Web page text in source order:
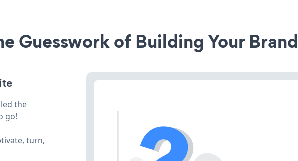
Guesswork of Building Your Brand
the
go!
turn,